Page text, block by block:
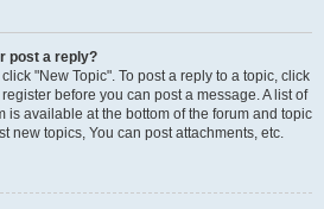
post a reply?
"New Topic". To post a reply to a topic, click
before you can post a message. A list of
is available at the bottom of the forum and topic
new topics, You can post attachments, etc.